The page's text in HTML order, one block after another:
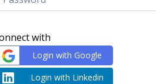
with
Login with Google
Login with Linkedin